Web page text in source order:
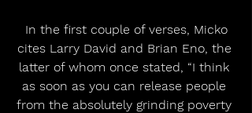
cites Larry David and Brian Eno, the
latter of whom once stated, “I think
as soon as you can release people
from the absolutely grinding poverty